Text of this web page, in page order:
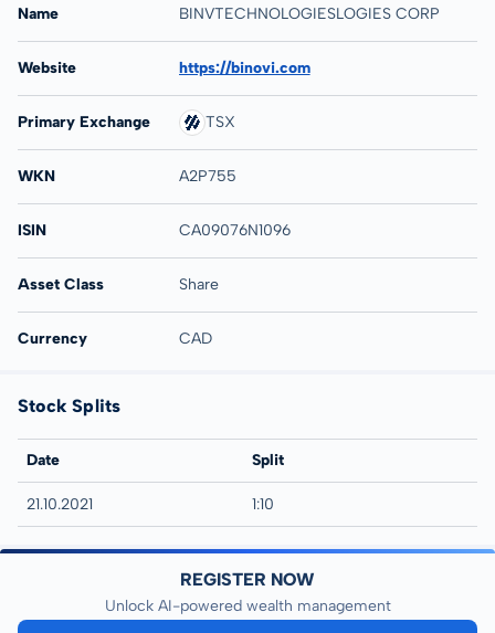
Name BINVTECHNOLOGIESLOGIES CORP
Website https://binovi.com
Primary Exchange TSX
WKN A2P755
ISIN CA09076N1096
Asset Class Share
Currency CAD
Stock Splits
Date Split
21.10.2021 1:10
REGISTER NOW
Unlock AI-powered wealth management